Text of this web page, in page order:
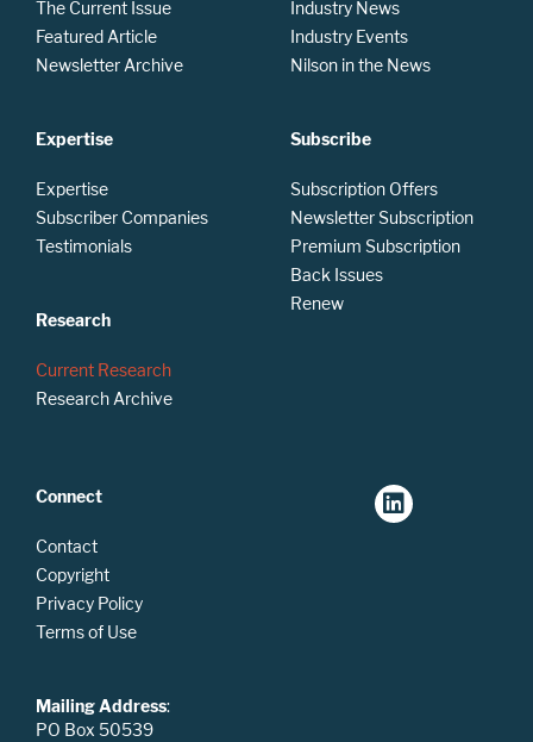
The Current Issue
Featured Article
Newsletter Archive
Expertise
Expertise
Subscriber Companies
Testimonials
Research
Current Research
Research Archive
Industry News
Industry Events
Nilson in the News
Subscribe
Subscription Offers
Newsletter Subscription
Premium Subscription
Back Issues
Renew
Connect
Contact
Copyright
Privacy Policy
Terms of Use
Mailing Address:
PO Box 50539